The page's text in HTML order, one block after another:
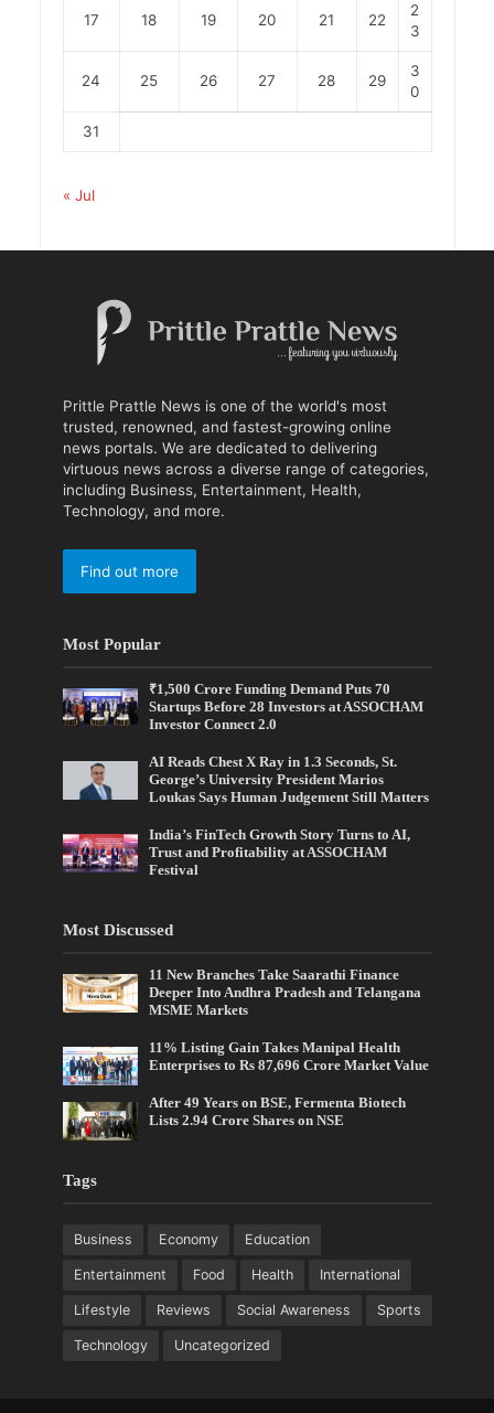
17 18 19 20 21 22
2
3
24 25 26 27 28 29
3
0
31
« Jul
Prittle Prattle News is one of the world's most
trusted, renowned, and fastest-growing online
news portals. We are dedicated to delivering
virtuous news across a diverse range of categories,
including Business, Entertainment, Health,
Technology, and more.
Find out more
Most Popular
₹1,500 Crore Funding Demand Puts 70
Startups Before 28 Investors at ASSOCHAM
Investor Connect 2.0
AI Reads Chest X Ray in 1.3 Seconds, St.
George’s University President Marios
Loukas Says Human Judgement Still Matters
India’s FinTech Growth Story Turns to AI,
Trust and Profitability at ASSOCHAM
Festival
Most Discussed
11 New Branches Take Saarathi Finance
Deeper Into Andhra Pradesh and Telangana
MSME Markets
11% Listing Gain Takes Manipal Health
Enterprises to Rs 87,696 Crore Market Value
After 49 Years on BSE, Fermenta Biotech
Lists 2.94 Crore Shares on NSE
Tags
Business Economy Education
Entertainment Food Health International
Lifestyle Reviews Social Awareness Sports
Technology Uncategorized